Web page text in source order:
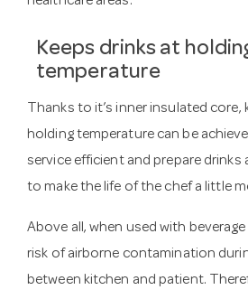
Keeps drinks at
temperature
Thanks to it’s inner insulated core,
holding temperature can be
service efficient and prepare drinks
to make the life of the chef a little
Above all, when used with
risk of airborne contamination
between kitchen and patient.